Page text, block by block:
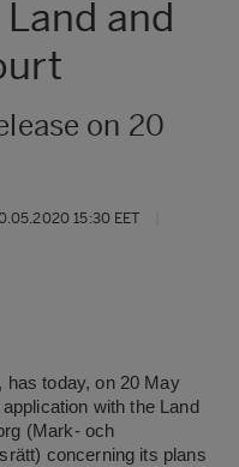
and
on 20
15:30 EET
has today, on 20 May
with the Land
(Mark- och
concerning its plans